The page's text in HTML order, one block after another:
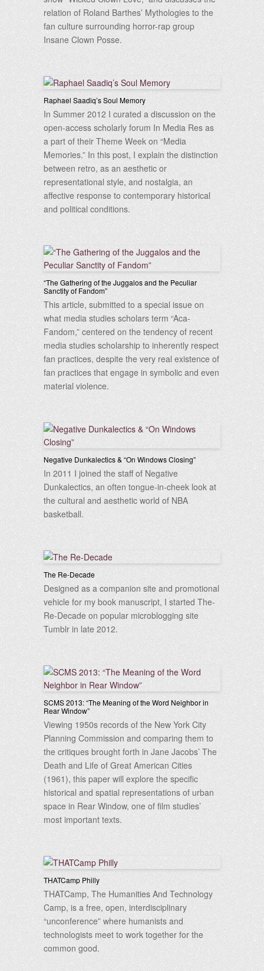
relation of Roland Barthes’ Mythologies to the
fan culture surrounding horror-rap group
Insane Clown Posse.
Raphael Saadiq’s Soul Memory
In Summer 2012 I curated a discussion on the
open-access scholarly forum In Media Res as
a part of their Theme Week on “Media
Memories.” In this post, I explain the distinction
between retro, as an aesthetic or
representational style, and nostalgia, an
affective response to contemporary historical
and political conditions.
“The Gathering of the Juggalos and the Peculiar
Sanctity of Fandom”
This article, submitted to a special issue on
what media studies scholars term “Aca-
Fandom,” centered on the tendency of recent
media studies scholarship to inherently respect
fan practices, despite the very real existence of
fan practices that engage in symbolic and even
material violence.
Negative Dunkalectics & “On Windows Closing”
In 2011 I joined the staff of Negative
Dunkalectics, an often tongue-in-cheek look at
the cultural and aesthetic world of NBA
basketball.
The Re-Decade
Designed as a companion site and promotional
vehicle for my book manuscript, I started The-
Re-Decade on popular microblogging site
Tumblr in late 2012.
SCMS 2013: “The Meaning of the Word Neighbor in
Rear Window”
Viewing 1950s records of the New York City
Planning Commission and comparing them to
the critiques brought forth in Jane Jacobs’ The
Death and Life of Great American Cities
(1961), this paper will explore the specific
historical and spatial representations of urban
space in Rear Window, one of film studies’
most important texts.
THATCamp Philly
THATCamp, The Humanities And Technology
Camp, is a free, open, interdisciplinary
“unconference” where humanists and
technologists meet to work together for the
common good.